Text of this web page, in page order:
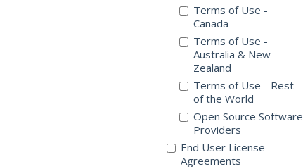
Terms of Use -
Canada
Terms of Use -
Australia & New
Zealand
Terms of Use - Rest
of the World
Open Source Software
Providers
End User License
Agreements